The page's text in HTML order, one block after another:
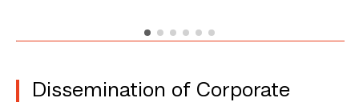
Dissemination of Corporate